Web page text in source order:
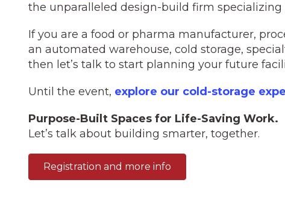
the unparalleled design-build firm
If you are a food or pharma manufacturer,
an automated warehouse, cold storage,
then let’s talk to start planning your future
Until the event, explore our cold-storage
Purpose-Built Spaces for Life-Saving Work.
Let’s talk about building smarter, together.
Registration and more info